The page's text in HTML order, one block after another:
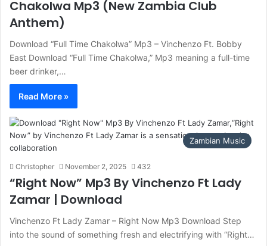
Chakolwa Mp3 (New Zambia Club
Anthem)
Download “Full Time Chakolwa” Mp3 – Vinchenzo Ft. Bobby
East Download “Full Time Chakolwa,” Mp3 meaning a full-time
beer drinker,…
Read More »
Zambian Music
Christopher November 2, 2025 432
“Right Now” Mp3 By Vinchenzo Ft Lady
Zamar | Download
Vinchenzo Ft Lady Zamar – Right Now Mp3 Download Step
into the sound of something fresh and electrifying with “Right…